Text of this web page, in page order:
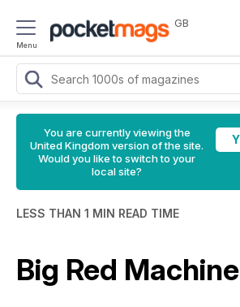
Menu
GB
You are currently viewing the
United Kingdom version of the site.
Would you like to switch to your
local site?
LESS THAN 1 MIN READ TIME
Big Red Machine